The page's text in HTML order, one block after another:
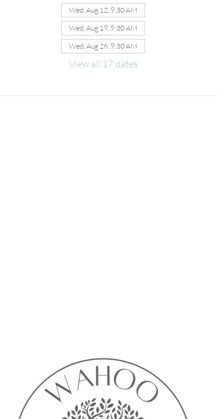
Wed, Aug 12, 9:30 AM
Wed, Aug 19, 9:30 AM
Wed, Aug 26, 9:30 AM
View all 17 dates